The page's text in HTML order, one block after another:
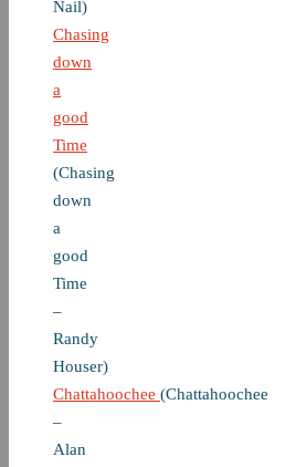
Nail)
Chasing
down
a
good
Time
(Chasing
down
a
good
Time
–
Randy
Houser)
Chattahoochee (Chattahoochee
–
Alan